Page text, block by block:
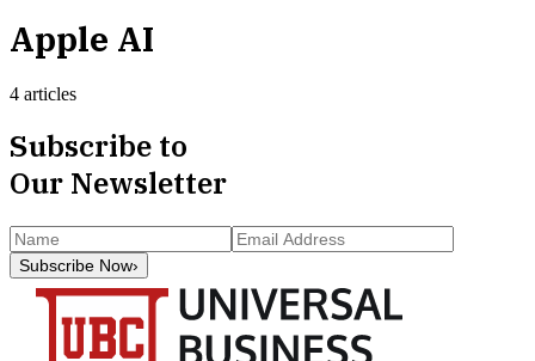
Apple AI
4 articles
Subscribe to
Our Newsletter
Subscribe Now›